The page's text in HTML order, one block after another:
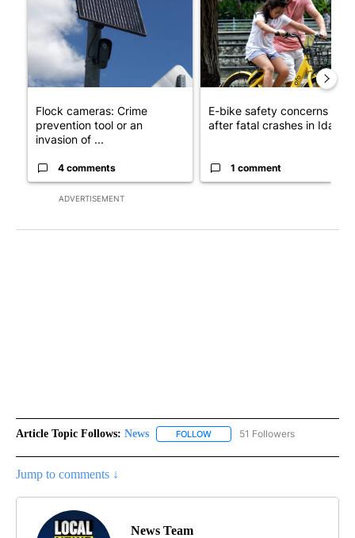
ADVERTISEMENT
Flock cameras: Crime
prevention tool or an
invasion of ...
4 comments
E-bike safety concerns
after fatal crashes in Idah...
1 comment
Article Topic Follows: News FOLLOW FOLLOW "NEWS" TO RECEIVE
51 Followers
Jump to comments ↓
News Team